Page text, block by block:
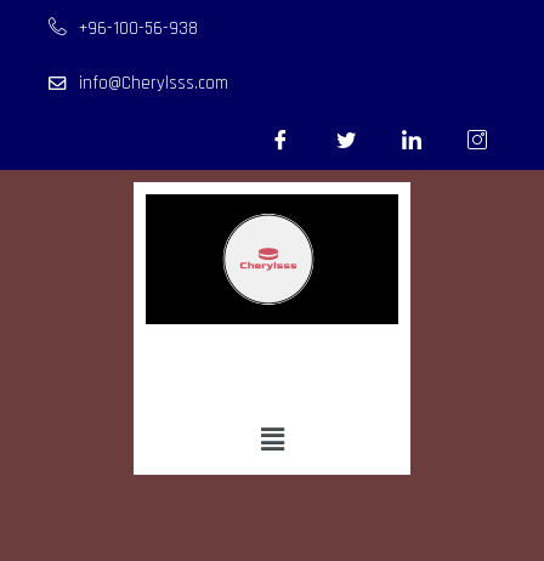
+96-100-56-938
info@Cherylsss.com